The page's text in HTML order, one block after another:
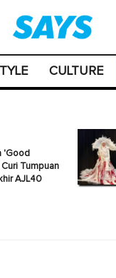
CULTURE
'Good
Tumpuan
AJL40